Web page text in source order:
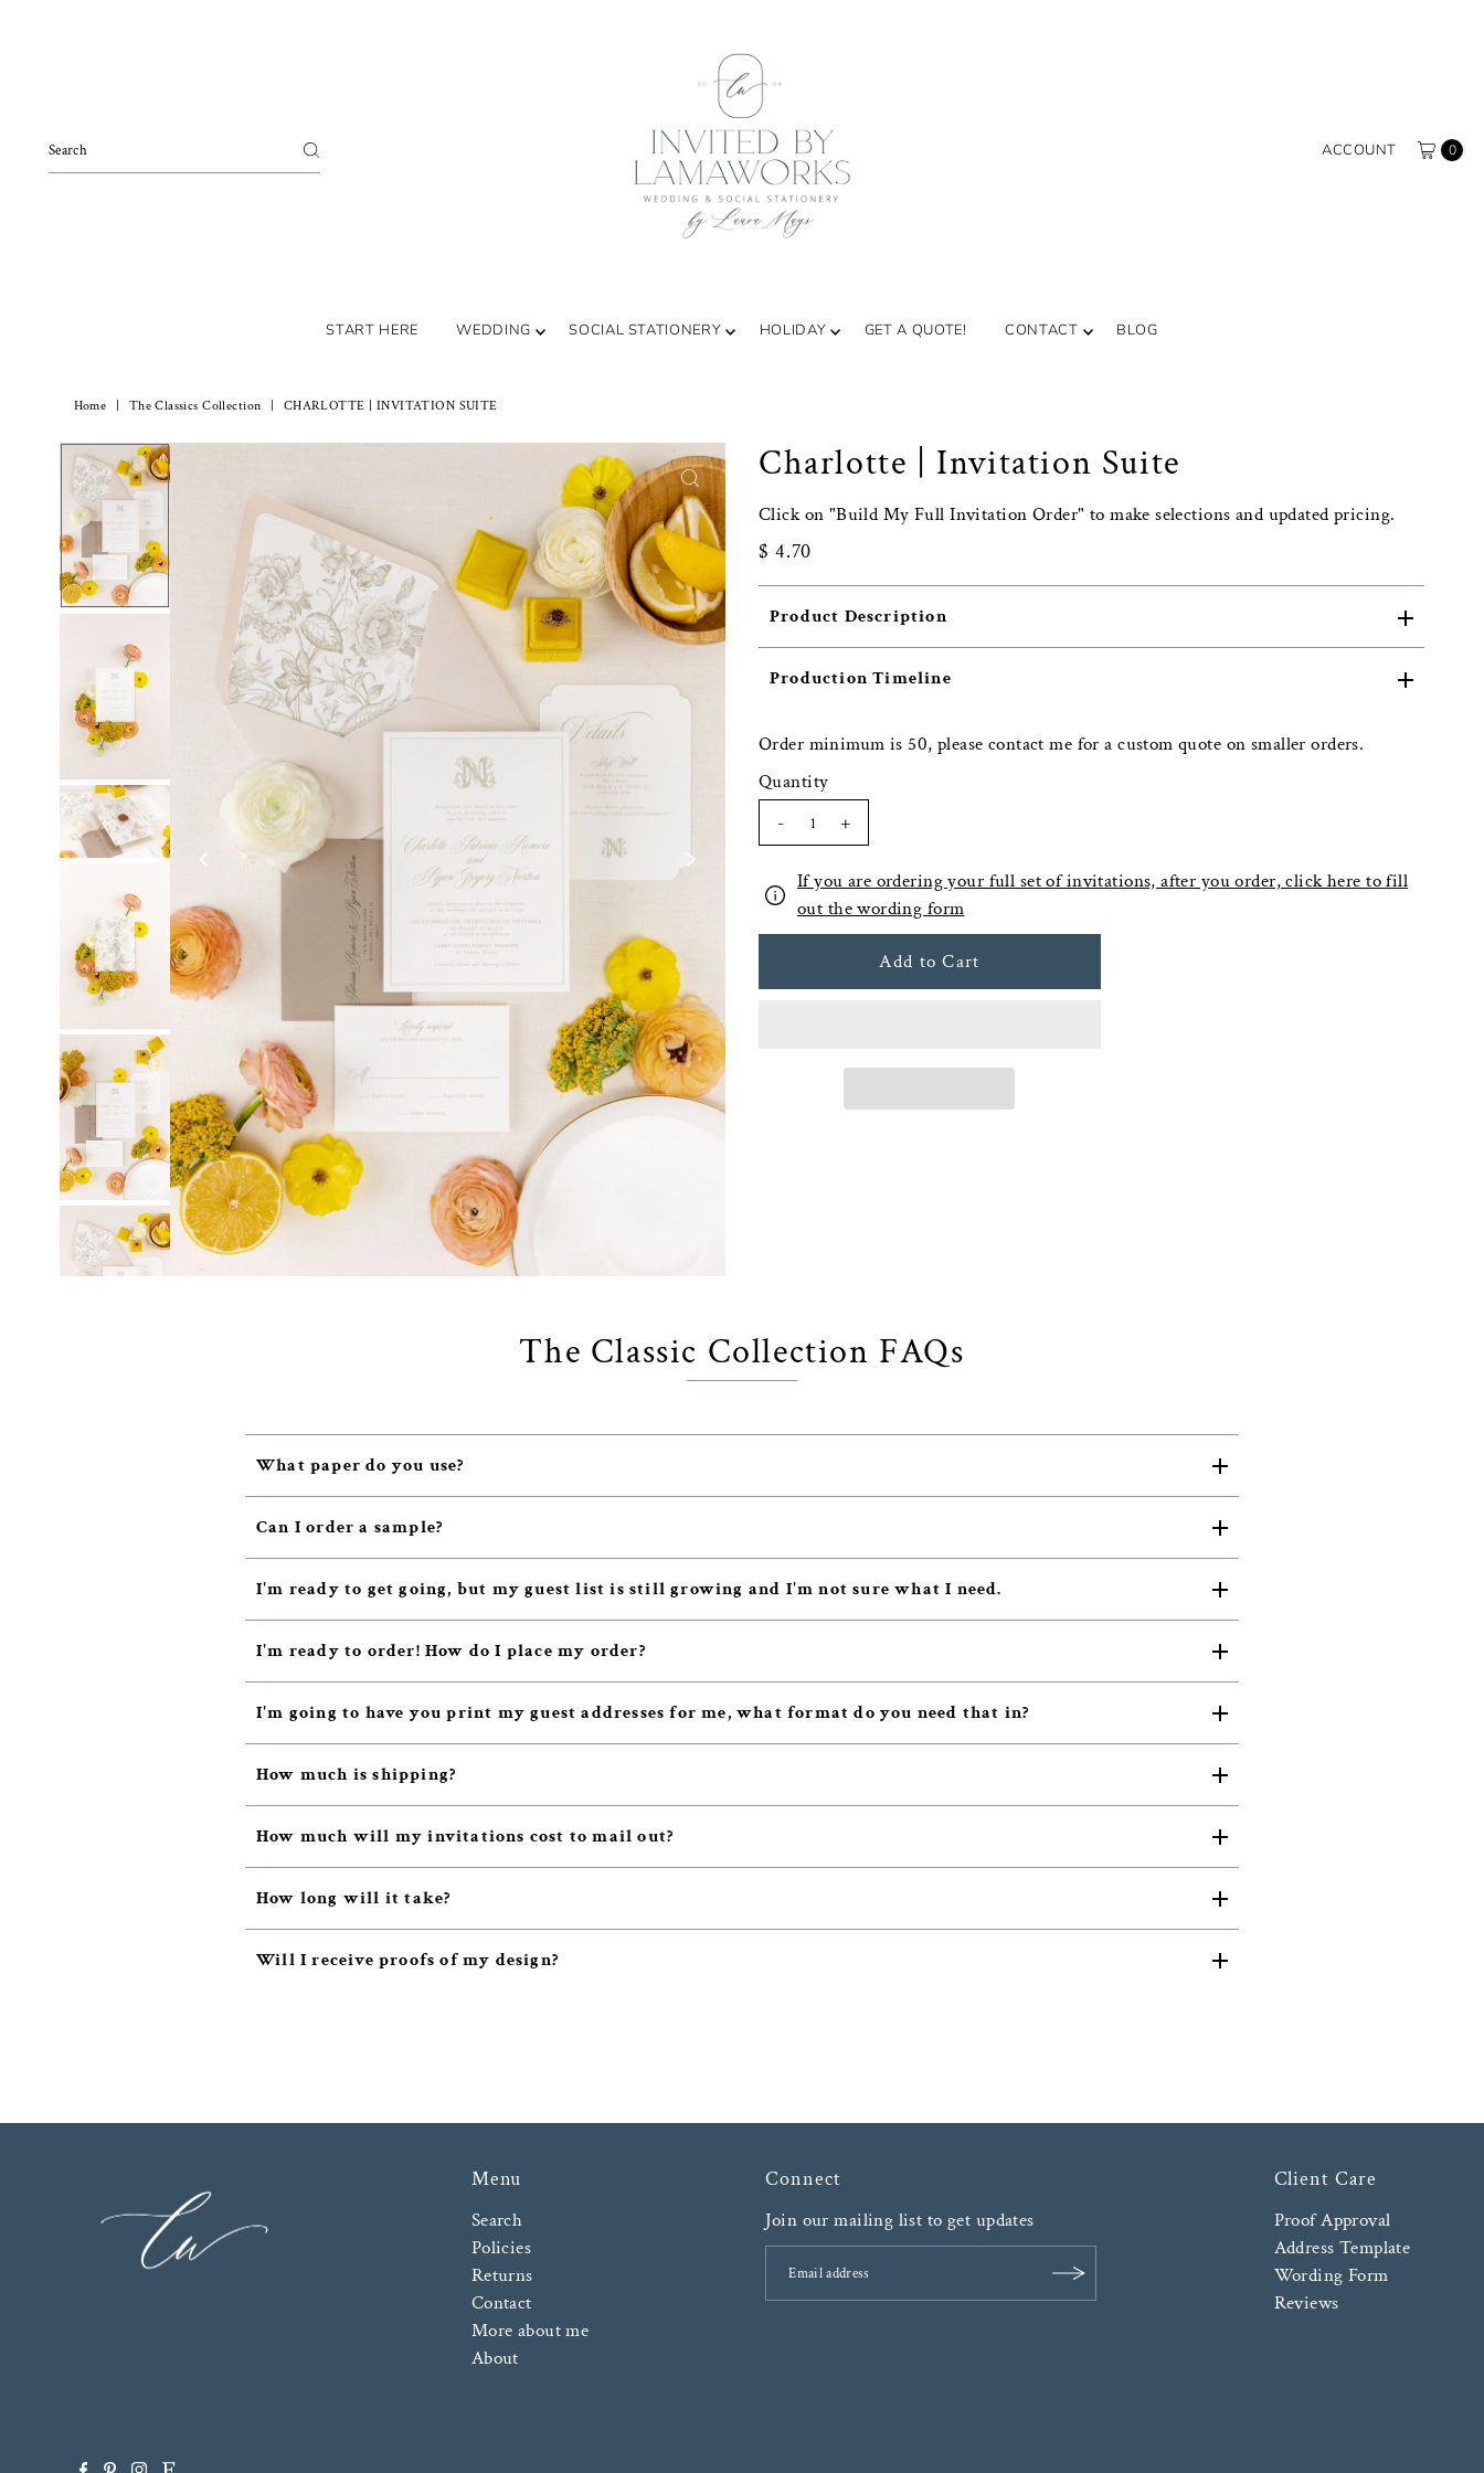
ACCOUNT 0
START HERE WEDDING SOCIAL STATIONERY HOLIDAY GET A QUOTE! CONTACT BLOG
Home The Classics Collection CHARLOTTE | INVITATION SUITE
Charlotte | Invitation Suite
Click on "Build My Full Invitation Order" to make selections and updated pricing.
$ 4.70
Product Description
Production Timeline
Order minimum is 50, please contact me for a custom quote on smaller orders.
Quantity
-
+
If you are ordering your full set of invitations, after you order, click here to fill
out the wording form
The Classic Collection FAQs
What paper do you use?
Can I order a sample?
I'm ready to get going, but my guest list is still growing and I'm not sure what I need.
I'm ready to order! How do I place my order?
I'm going to have you print my guest addresses for me, what format do you need that in?
How much is shipping?
How much will my invitations cost to mail out?
How long will it take?
Will I receive proofs of my design?
Menu
Search
Policies
Returns
Contact
More about me
About
Connect
Join our mailing list to get updates
Client Care
Proof Approval
Address Template
Wording Form
Reviews